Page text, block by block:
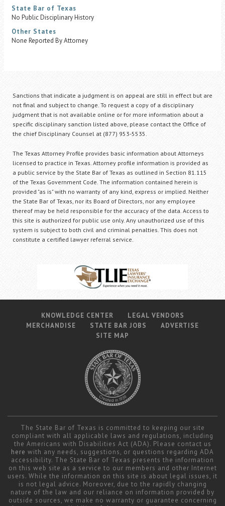
State Bar of Texas
No Public Disciplinary History
Other States
None Reported By Attorney
Sanctions that indicate a judgment is on appeal are still in effect but are
not final and subject to change. To request a copy of a disciplinary
judgment that is not available online or for more information about a
specific disciplinary sanction listed above, please contact the Office of
the chief Disciplinary Counsel at (877) 953-5535.
The Texas Attorney Profile provides basic information about Attorneys
licensed to practice in Texas. Attorney profile information is provided as
a public service by the State Bar of Texas as outlined in Section 81.115
of the Texas Government Code. The information contained herein is
provided "as is" with no warranty of any kind, express or implied. Neither
the State Bar of Texas, nor its Board of Directors, nor any employee
thereof may be held responsible for the accuracy of the data. Access to
this site is authorized for public use only. Any unauthorized use of this
system is subject to both civil and criminal penalties. This does not
constitute a certified lawyer referral service.
KNOWLEDGE CENTER
LEGAL VENDORS
MERCHANDISE
STATE BAR JOBS
ADVERTISE
SITE MAP
The State Bar of Texas is committed to keeping our site
compliant with all applicable laws and regulations, including
the Americans with Disabilities Act (ADA). Please contact us
here with any needs, suggestions, or questions regarding ADA
accessibility. The State Bar of Texas presents the information
on this web site as a service to our members and other Internet
users. While the information on this site is about legal issues, it
is not legal advice. Moreover, due to the rapidly changing
nature of the law and our reliance on information provided by
outside sources, we make no warranty or guarantee concerning